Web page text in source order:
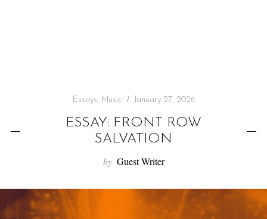
Essays, Music January 27, 2026
ESSAY: FRONT ROW
SALVATION
by Guest Writer